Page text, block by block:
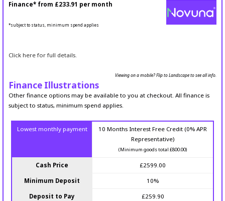
Finance* from £233.91 per month
*subject to status, minimum spend applies
Click here for full details.
Viewing on a mobile? Flip to Landscape to see all info.
Finance Illustrations
Other finance options may be available to you at checkout. All finance is
subject to status, minimum spend applies.
Lowest monthly payment
10 Months Interest Free Credit (0% APR
Representative)
(Minimum goods total £800.00)
Cash Price £2599.00
Minimum Deposit 10%
Deposit to Pay £259.90